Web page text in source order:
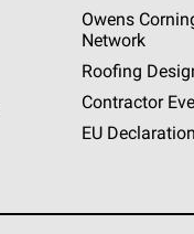
Owens
Network
Roofing
Contractor
EU